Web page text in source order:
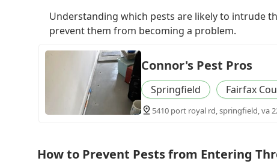
Understanding which pests are likely to intrude
prevent them from becoming a problem.
Connor's Pest Pros
Springfield Fairfax
5410 port royal rd, springfield, va
How to Prevent Pests from Entering